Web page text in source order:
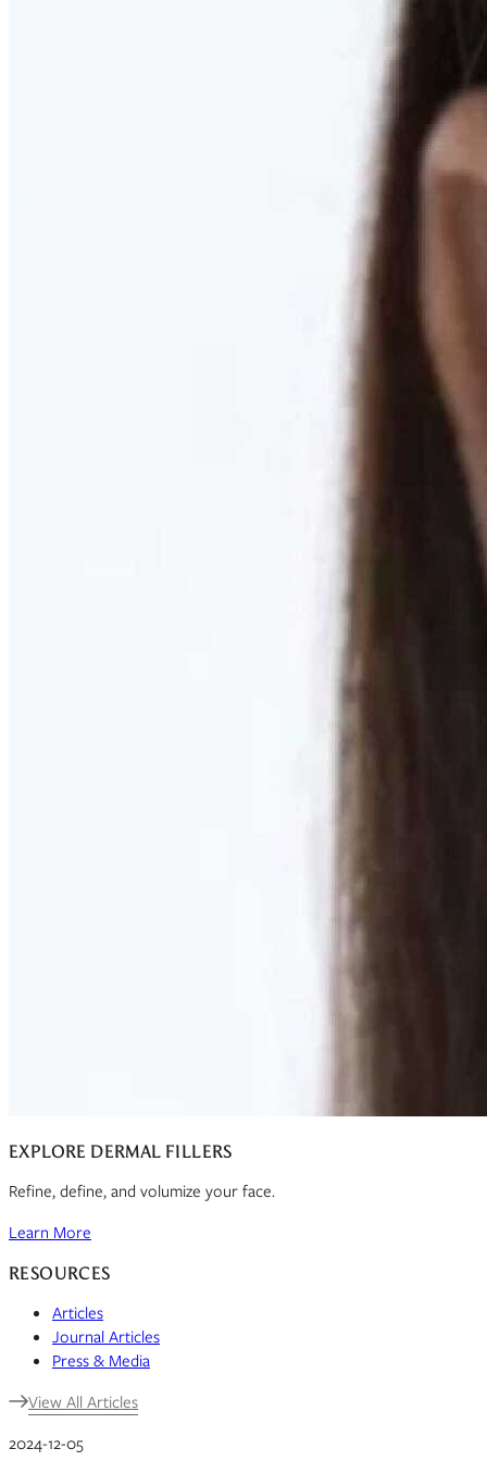
Discover what your body needs to feel like you again
EXPLORE DERMAL FILLERS
Refine, define, and volumize your face.
Learn More
RESOURCES
Articles
Journal Articles
Press & Media
View All Articles
2024-12-05